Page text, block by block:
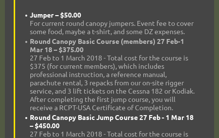
Jumper – $50.00
For current round canopy jumpers. Event fee to cover
some food, maybe a t-shirt, and some DZ expenses.
Round Canopy Basic Course (members) 27 Feb-1
Mar 18 – $375.00
27 Feb to 1 March 2018 - Total cost for the course is
$375 (for current members), which includes
professional instruction, a reference manual,
parachute rental, 3 repacks from our on-site rigger
service, and 3 lift tickets on the Cessna 182 or Kodiak.
After completing the first jump course, you will
receive a RCPT-USA Certificate of Completion.
Round Canopy Basic Jump Course 27 Feb - 1 Mar 18
– $450.00
27 Feb to 1 March 2018 - Total cost for the course is